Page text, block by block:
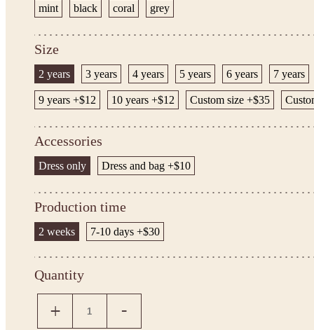
mint black coral grey
Size
2 years 3 years 4 years 5 years 6 years 7 years
9 years +$12 10 years +$12 Custom size +$35
Accessories
Dress only Dress and bag +$10
Production time
2 weeks 7-10 days +$30
Quantity